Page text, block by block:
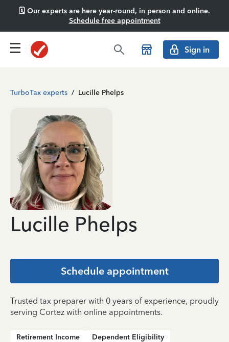
🗓️ Our experts are here year-round, in person and online.
Schedule free appointment
Sign in
TurboTax experts / Lucille Phelps
Lucille Phelps
Schedule appointment
Trusted tax preparer with 0 years of experience, proudly
serving Cortez with online appointments.
Retirement Income
Dependent Eligibility